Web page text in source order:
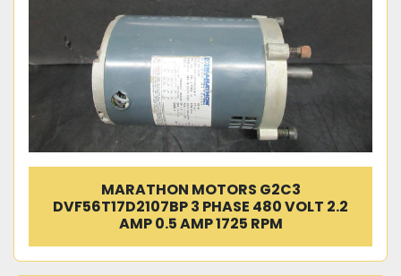
MARATHON MOTORS G2C3
DVF56T17D2107BP 3 PHASE 480 VOLT 2.2
AMP 0.5 AMP 1725 RPM